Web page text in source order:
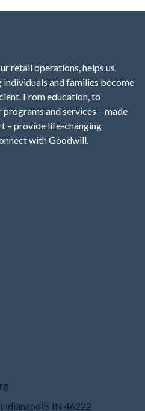
retail operations, helps us
and families become
From education, to
and services – made
– provide life-changing
with Goodwill.
IN 46222